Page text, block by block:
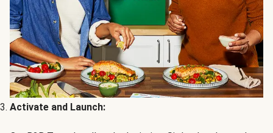
Activate and Launch: